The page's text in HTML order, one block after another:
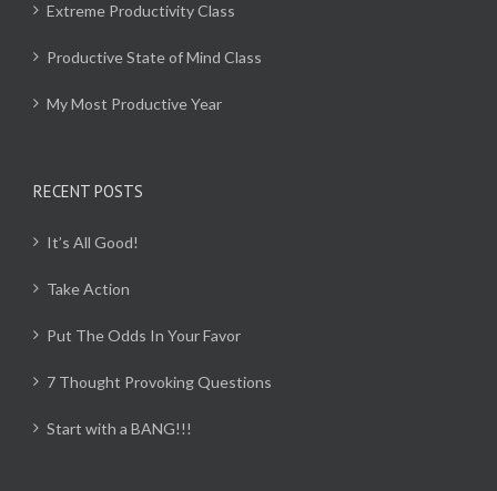
Extreme Productivity Class
Productive State of Mind Class
My Most Productive Year
RECENT POSTS
It’s All Good!
Take Action
Put The Odds In Your Favor
7 Thought Provoking Questions
Start with a BANG!!!